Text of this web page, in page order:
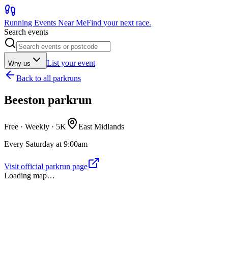
Running Events Near MeFind your next race.
Search events
Why us
List your event
Back to all parkruns
Beeston parkrun
Free · Weekly · 5K
East Midlands
Every Saturday at 9:00am
Visit official parkrun page
Loading map…